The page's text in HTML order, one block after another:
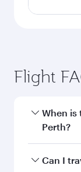
Flight
When
Perth?
Book your
Can I